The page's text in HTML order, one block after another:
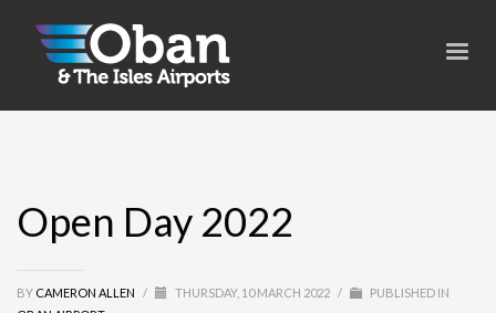
Open Day 2022
BY CAMERON ALLEN / THURSDAY, 10 MARCH 2022 /
PUBLISHED IN